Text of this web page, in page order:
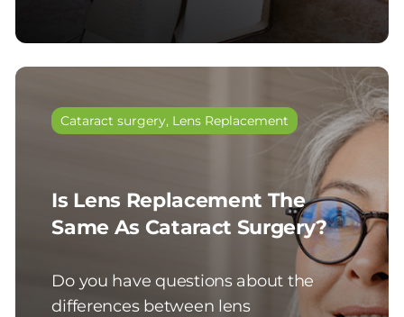
Cataract surgery, Lens Replacement
Is Lens Replacement The
Same As Cataract Surgery?
Do you have questions about the
differences between lens